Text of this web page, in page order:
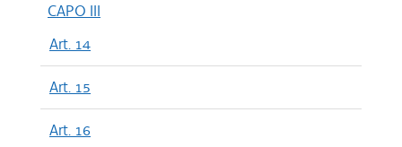
CAPO III
Art. 14
Art. 15
Art. 16